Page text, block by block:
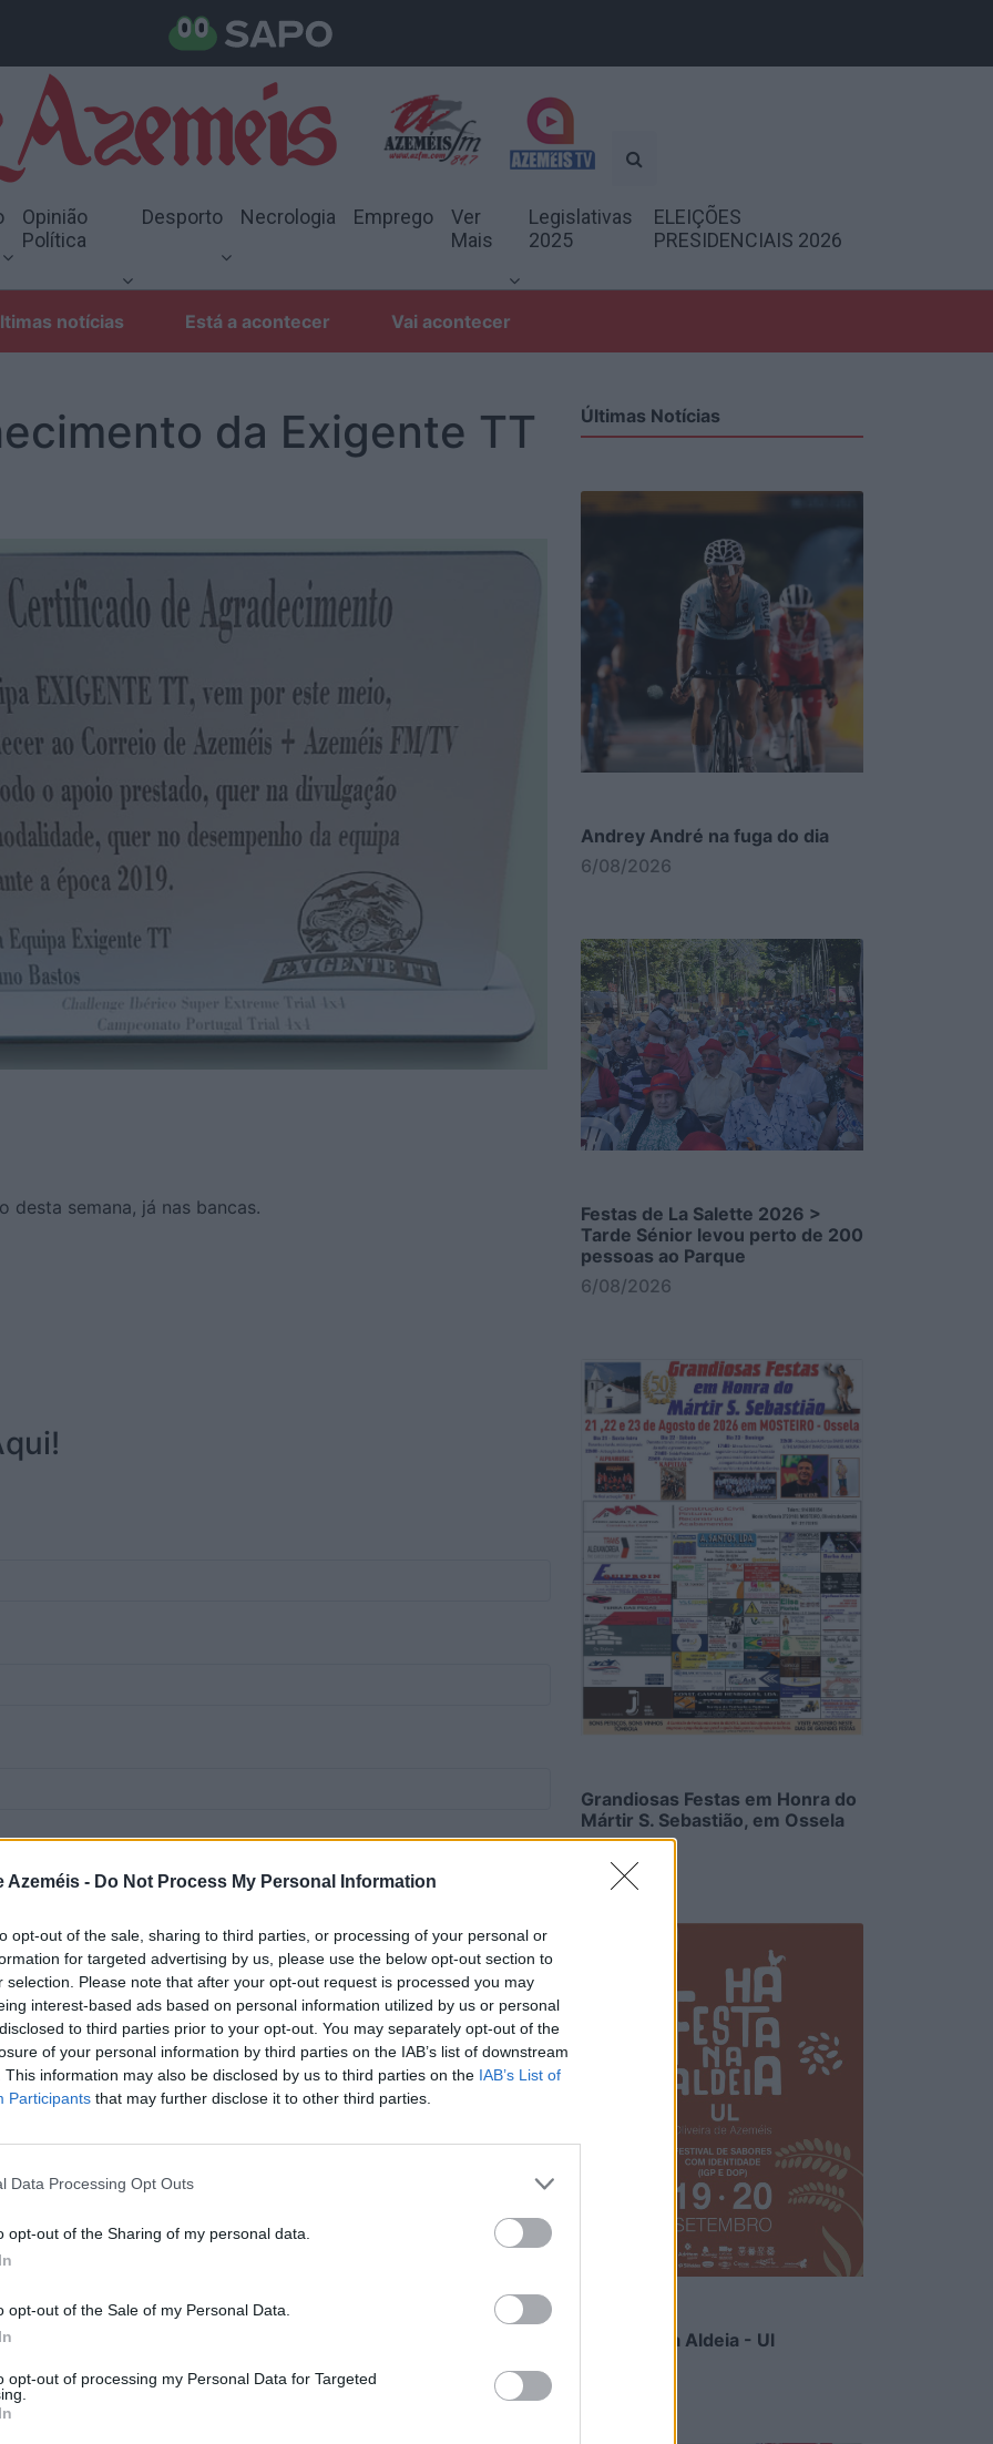
Azeméis - Do Not Process My Personal Information
opt-out of the sale, sharing to third parties, or processing of your personal or
for targeted advertising by us, please use the below opt-out section to
selection. Please note that after your opt-out request is processed you may
interest-based ads based on personal information utilized by us or personal
to third parties prior to your opt-out. You may separately opt-out of the
of your personal information by third parties on the IAB’s list of downstream
This information may also be disclosed by us to third parties on the IAB’s List of
Participants that may further disclose it to other third parties.
Data Processing Opt Outs
opt-out of the Sharing of my personal data.
opt-out of the Sale of my Personal Data.
opt-out of processing my Personal Data for Targeted
Opinião
Política
Desporto Necrologia Emprego
Ver
Mais
Legislativas
2025
ELEIÇÕES
PRESIDENCIAIS 2026
notícias Está a acontecer Vai acontecer
da Exigente TT
desta semana, já nas bancas.
Últimas Notícias
Andrey André na fuga do dia
6/08/2026
Festas de La Salette 2026 >
Tarde Sénior levou perto de 200
pessoas ao Parque
6/08/2026
Grandiosas Festas em Honra do
Mártir S. Sebastião, em Ossela
Há Festa na Aldeia - Ul